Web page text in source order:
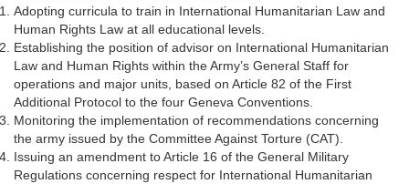
Adopting curricula to train in International Humanitarian Law and
Human Rights Law at all educational levels.
Establishing the position of advisor on International Humanitarian
Law and Human Rights within the Army’s General Staff for
operations and major units, based on Article 82 of the First
Additional Protocol to the four Geneva Conventions.
Monitoring the implementation of recommendations concerning
the army issued by the Committee Against Torture (CAT).
Issuing an amendment to Article 16 of the General Military
Regulations concerning respect for International Humanitarian